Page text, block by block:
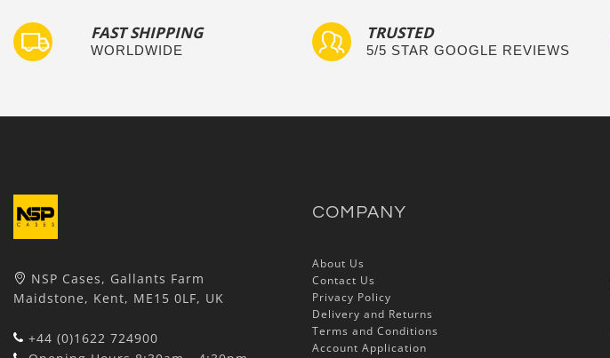
FAST SHIPPING
WORLDWIDE
TRUSTED
5/5 STAR GOOGLE REVIEWS
NSP Cases, Gallants Farm
Maidstone, Kent, ME15 0LF, UK
+44 (0)1622 724900
COMPANY
About Us
Contact Us
Privacy Policy
Delivery and Returns
Terms and Conditions
Account Application